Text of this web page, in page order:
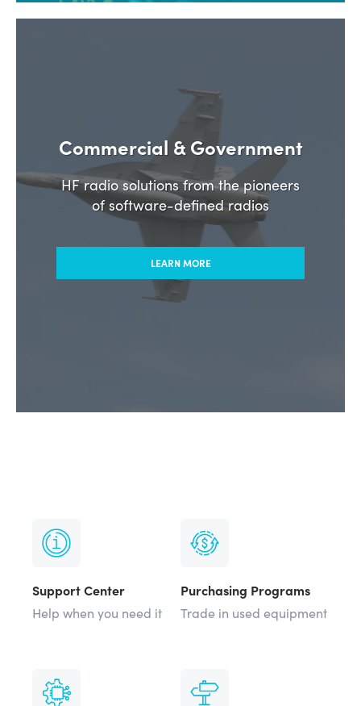
Commercial & Government
HF radio solutions from the pioneers
of software-defined radios
LEARN MORE
Support Center
Help when you need it
Purchasing Programs
Trade in used equipment